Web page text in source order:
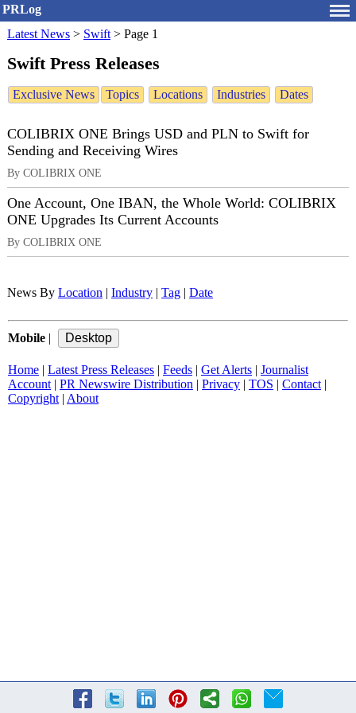
PRLog
Latest News > Swift > Page 1
Swift Press Releases
Exclusive News Topics Locations Industries Dates
COLIBRIX ONE Brings USD and PLN to Swift for
Sending and Receiving Wires
By COLIBRIX ONE
One Account, One IBAN, the Whole World: COLIBRIX
ONE Upgrades Its Current Accounts
By COLIBRIX ONE
News By Location Industry Tag Date
Mobile
Home Latest Press Releases Feeds Get Alerts
Journalist
Account| PR Newswire Distribution Privacy TOS Contact|
Copyright| About